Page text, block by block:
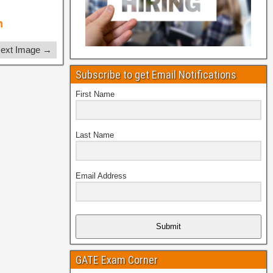
Image →
Subscribe to get Email Notifications
First Name
Last Name
Email Address
Submit
GATE Exam Corner